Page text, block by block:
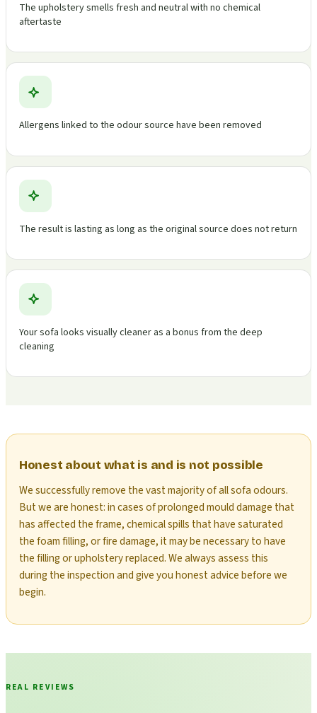
The upholstery smells fresh and neutral with no chemical
aftertaste
Allergens linked to the odour source have been removed
The result is lasting as long as the original source does not return
Your sofa looks visually cleaner as a bonus from the deep
cleaning
Honest about what is and is not possible
We successfully remove the vast majority of all sofa odours.
But we are honest: in cases of prolonged mould damage that
has affected the frame, chemical spills that have saturated
the foam filling, or fire damage, it may be necessary to have
the filling or upholstery replaced. We always assess this
during the inspection and give you honest advice before we
begin.
REAL REVIEWS